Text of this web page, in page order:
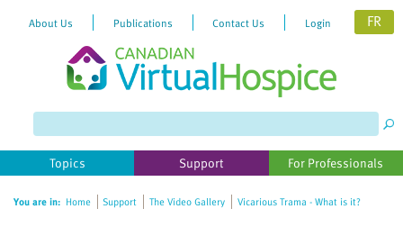
website
includes
accessibility
About Us Publications Contact Us Login FR
Topics Support For Professionals
You are in: Home Support The Video Gallery Vicarious Trama - What is it?